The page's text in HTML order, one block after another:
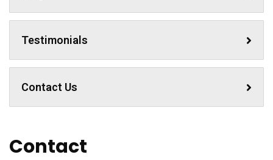
Testimonials
Contact Us
Contact